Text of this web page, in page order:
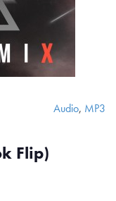
Audio, MP3
Flip)